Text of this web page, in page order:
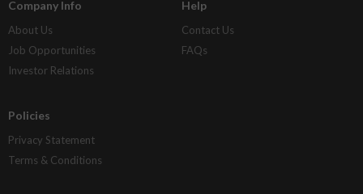
Company Info
About Us
Job Opportunities
Investor Relations
Help
Contact Us
FAQs
Policies
Privacy Statement
Terms & Conditions